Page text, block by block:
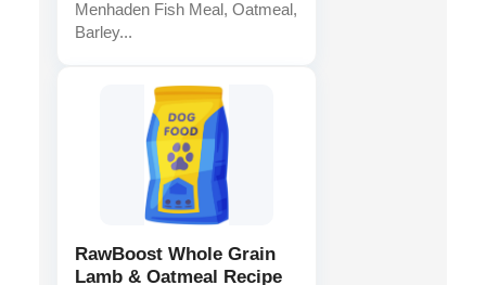
Menhaden Fish Meal, Oatmeal,
Barley...
RawBoost Whole Grain
Lamb & Oatmeal Recipe